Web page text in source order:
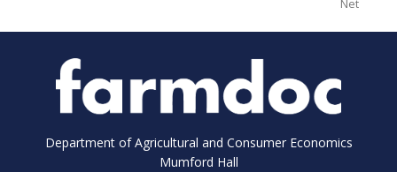
Net
Department of Agricultural and Consumer Economics
Mumford Hall